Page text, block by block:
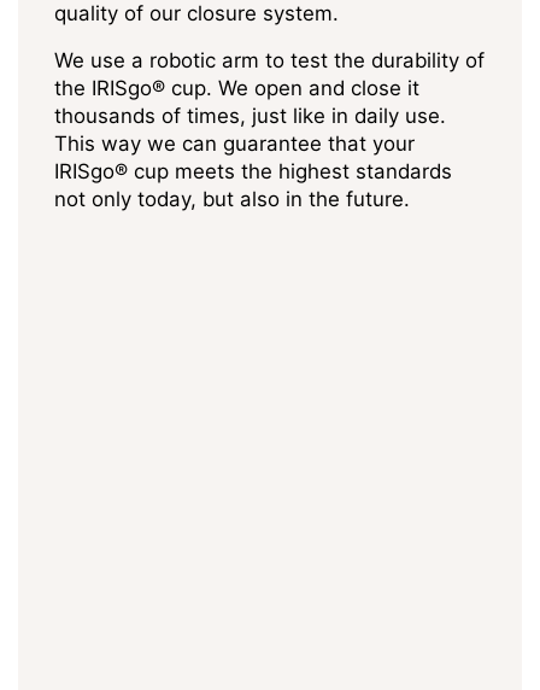
quality of our closure system.
We use a robotic arm to test the durability of
the IRISgo® cup. We open and close it
thousands of times, just like in daily use.
This way we can guarantee that your
IRISgo® cup meets the highest standards
not only today, but also in the future.